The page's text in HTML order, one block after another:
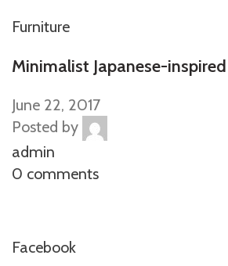
Furniture
Minimalist Japanese-
June 22, 2017
Posted by
admin
0 comments
Facebook